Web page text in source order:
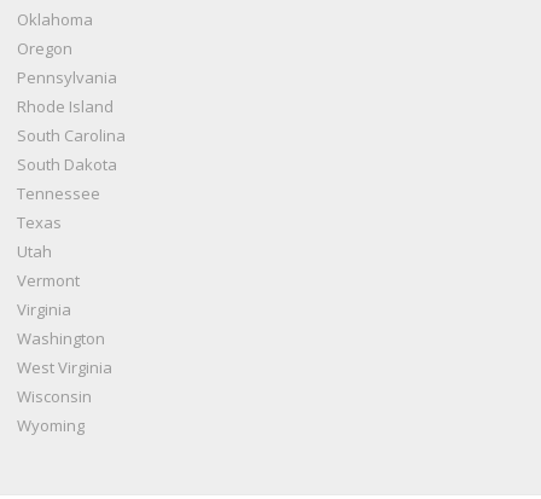
Oklahoma
Oregon
Pennsylvania
Rhode Island
South Carolina
South Dakota
Tennessee
Texas
Utah
Vermont
Virginia
Washington
West Virginia
Wisconsin
Wyoming